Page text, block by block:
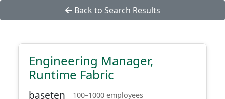
Back to Search Results
Engineering Manager,
Runtime Fabric
baseten 100–1000 employees